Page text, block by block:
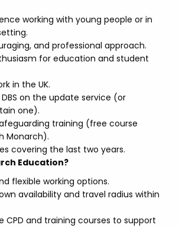
working with young people or in
and professional approach.
for education and student
in the UK.
on the update service (or
one).
training (free course
Monarch).
covering the last two years.
Education?
flexible working options.
availability and travel radius within
CPD and training courses to support